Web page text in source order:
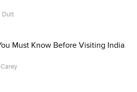
Dutt
Must Know Before Visiting India